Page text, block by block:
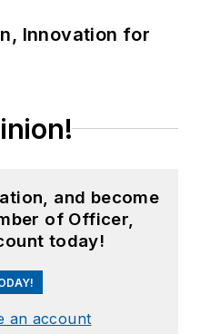
Innovation for
and become
of Officer,
today!
an account